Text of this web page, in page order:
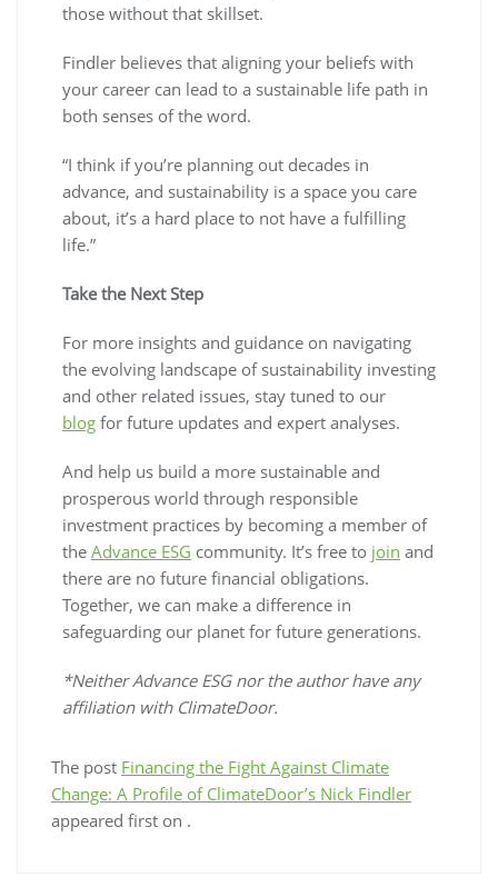
those without that skillset.
Findler believes that aligning your beliefs with
your career can lead to a sustainable life path in
both senses of the word.
“I think if you’re planning out decades in
advance, and sustainability is a space you care
about, it’s a hard place to not have a fulfilling
life.”
Take the Next Step
For more insights and guidance on navigating
the evolving landscape of sustainability investing
and other related issues, stay tuned to our
blog for future updates and expert analyses.
And help us build a more sustainable and
prosperous world through responsible
investment practices by becoming a member of
the Advance ESG community. It’s free to join and
there are no future financial obligations.
Together, we can make a difference in
safeguarding our planet for future generations.
*Neither Advance ESG nor the author have any
affiliation with ClimateDoor.
The post Financing the Fight Against Climate
Change: A Profile of ClimateDoor’s Nick Findler
appeared first on .